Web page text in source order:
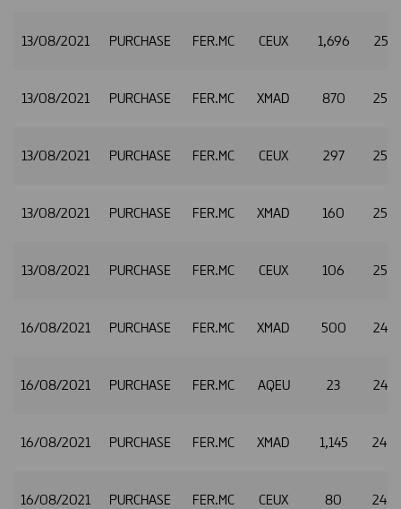
13/08/2021 PURCHASE FER.MC CEUX 1,696
13/08/2021 PURCHASE FER.MC XMAD 870
13/08/2021 PURCHASE FER.MC CEUX 297
13/08/2021 PURCHASE FER.MC XMAD 160
13/08/2021 PURCHASE FER.MC CEUX 106
16/08/2021 PURCHASE FER.MC XMAD 500
16/08/2021 PURCHASE FER.MC AQEU 23
16/08/2021 PURCHASE FER.MC XMAD 1,145
16/08/2021 PURCHASE FER.MC CEUX 80